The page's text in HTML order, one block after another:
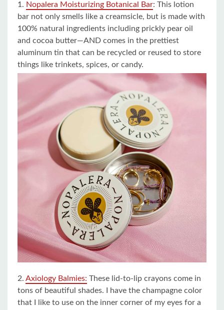
1. Nopalera Moisturizing Botanical Bar: This lotion
bar not only smells like a creamsicle, but is made with
100% natural ingredients including prickly pear oil
and cocoa butter—AND comes in the prettiest
aluminum tin that can be recycled or reused to store
things like trinkets, spices, or candy.
2. Axiology Balmies: These lid-to-lip crayons come in
tons of beautiful shades. I have the champagne color
that I like to use on the inner corner of my eyes for a